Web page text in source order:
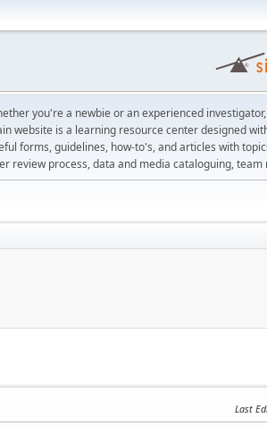
you're a newbie or an experienced
website is a learning resource center designed
forms, guidelines, how-to's, and articles with
review process, data and media cataloguing,
Last